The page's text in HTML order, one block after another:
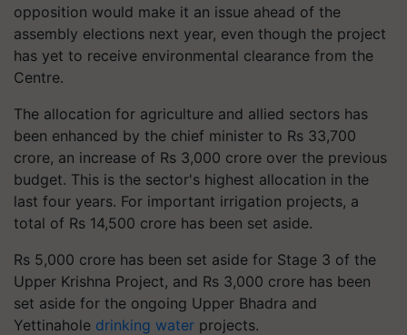
opposition would make it an issue ahead of the
assembly elections next year, even though the project
has yet to receive environmental clearance from the
Centre.
The allocation for agriculture and allied sectors has
been enhanced by the chief minister to Rs 33,700
crore, an increase of Rs 3,000 crore over the previous
budget. This is the sector's highest allocation in the
last four years. For important irrigation projects, a
total of Rs 14,500 crore has been set aside.
Rs 5,000 crore has been set aside for Stage 3 of the
Upper Krishna Project, and Rs 3,000 crore has been
set aside for the ongoing Upper Bhadra and
Yettinahole drinking water projects.